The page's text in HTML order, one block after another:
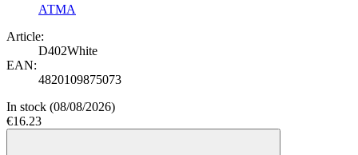
АТМА
Article:
D402White
EAN:
4820109875073
In stock (08/08/2026)
€16.23